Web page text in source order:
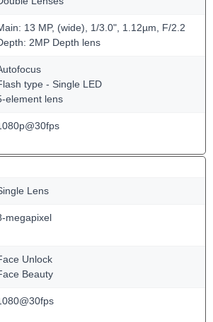
13 MP, (wide), 1/3.0", 1.12µm, F/2.2
2MP Depth lens
type - Single LED
element lens
Lens
megapixel
Unlock
Beauty